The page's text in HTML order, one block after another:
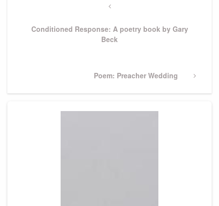
Previous
Conditioned Response: A poetry book by Gary
Beck
Next
Poem: Preacher Wedding